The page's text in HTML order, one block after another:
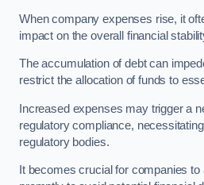
When company expenses rise, it
impact on the overall financial
The accumulation of debt can
restrict the allocation of funds to
Increased expenses may trigger a
regulatory compliance,
regulatory bodies.
It becomes crucial for companies